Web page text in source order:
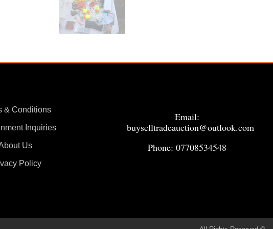
& Conditions
Inquiries
Us
Policy
Email:
buyselltradeauction@outlook.com
Phone: 07708534548